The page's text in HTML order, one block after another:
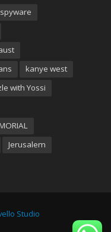
kanye west
with Yossi
Jerusalem
Studio